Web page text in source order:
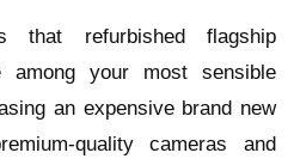
that refurbished flagship
among your most sensible
an expensive brand new
quality cameras and